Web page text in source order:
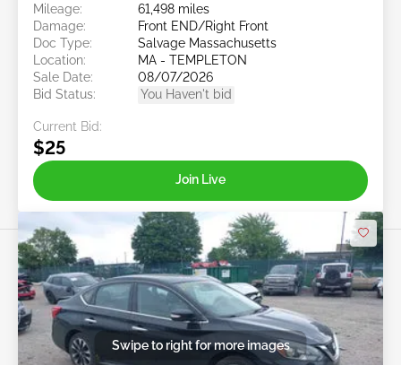
Mileage:
61,498 miles
Damage:
Front END/Right Front
Doc Type:
Salvage Massachusetts
Location:
MA - TEMPLETON
Sale Date:
08/07/2026
Bid Status:
You Haven't bid
Current Bid:
$25
Join Live
Swipe to right for more images